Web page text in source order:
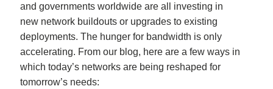
and governments worldwide are all investing in
new network buildouts or upgrades to existing
deployments. The hunger for bandwidth is only
accelerating. From our blog, here are a few ways in
which today’s networks are being reshaped for
tomorrow’s needs: